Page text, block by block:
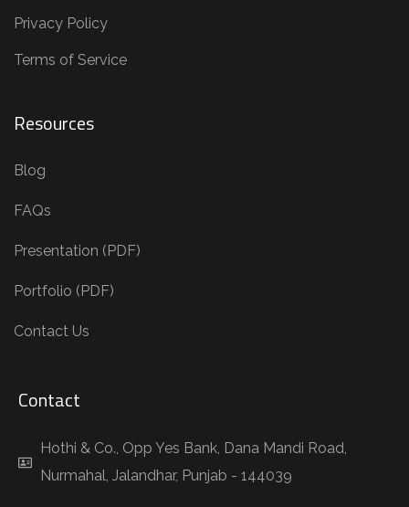
Privacy Policy
Terms of Service
Resources
Blog
FAQs
Presentation (PDF)
Portfolio (PDF)
Contact Us
Contact
Hothi & Co., Opp Yes Bank, Dana Mandi Road,
Nurmahal, Jalandhar, Punjab - 144039